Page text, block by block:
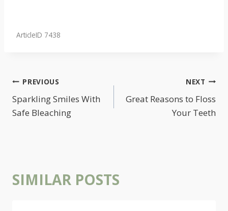
ArticleID 7438
POST
NAVIGATION
PREVIOUS
Sparkling Smiles With
Safe Bleaching
NEXT
Great Reasons to Floss
Your Teeth
SIMILAR POSTS